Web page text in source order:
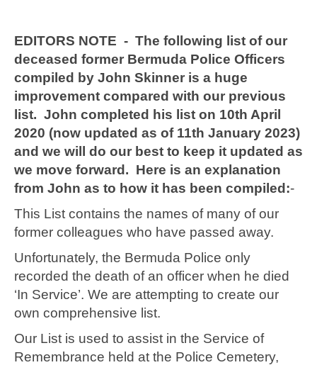
EDITORS NOTE - The following list of our
deceased former Bermuda Police Officers
compiled by John Skinner is a huge
improvement compared with our previous
list. John completed his list on 10th April
2020 (now updated as of 11th January 2023)
and we will do our best to keep it updated as
we move forward. Here is an explanation
from John as to how it has been compiled:-
This List contains the names of many of our
former colleagues who have passed away.
Unfortunately, the Bermuda Police only
recorded the death of an officer when he died
‘In Service’. We are attempting to create our
own comprehensive list.
Our List is used to assist in the Service of
Remembrance held at the Police Cemetery,